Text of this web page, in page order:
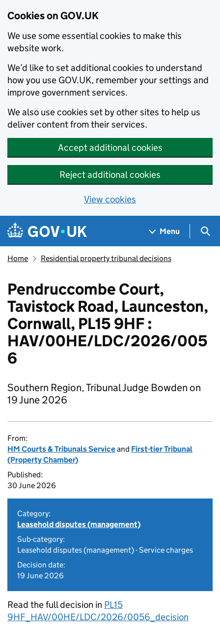
Cookies on GOV.UK
We use some essential cookies to make this
website work.
We’d like to set additional cookies to understand
how you use GOV.UK, remember your settings and
improve government services.
We also use cookies set by other sites to help us
deliver content from their services.
Accept additional cookies
Reject additional cookies
View cookies
Skip to main content
Navigation menu
Menu
Home Residential property tribunal decisions
Pendruccombe Court,
Tavistock Road, Launceston,
Cornwall, PL15 9HF :
HAV/00HE/LDC/2026/005
6
Southern Region, Tribunal Judge Bowden on
19 June 2026
From:
HM Courts & Tribunals Serviceand First-tier Tribunal
(Property Chamber)
Published:
30 June 2026
Category:
Leasehold disputes (management)
Sub-category:
Leasehold disputes (management) - Service charges
Decision date:
19 June 2026
Read the full decision in PL15
9HF_HAV/00HE/LDC/2026/0056_decision